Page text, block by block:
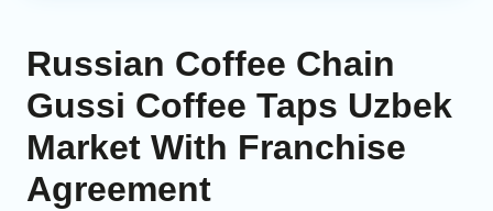
Russian Coffee Chain
Gussi Coffee Taps Uzbek
Market With Franchise
Agreement